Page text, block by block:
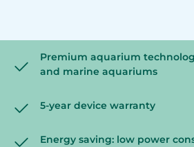
Premium aquarium
and marine aquariums
5-year device warranty
Energy saving: low power